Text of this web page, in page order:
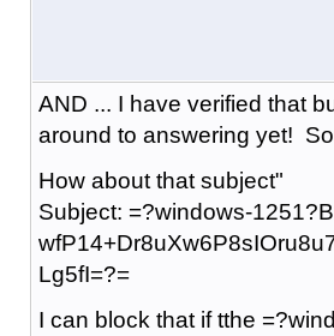
AND ... I have verified that
around to answering yet!
How about that subject"
Subject: =?windows-
Lg5fI=?=
I can block that if tthe